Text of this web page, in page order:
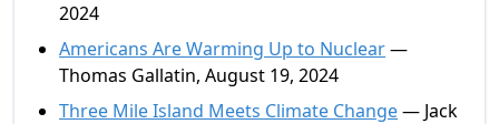
2024
Americans Are Warming Up to Nuclear—
Thomas Gallatin, August 19, 2024
Three Mile Island Meets Climate Change— Jack